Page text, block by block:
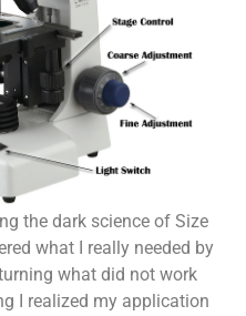
the dark science of Size
what I really needed by
what did not work
I realized my application